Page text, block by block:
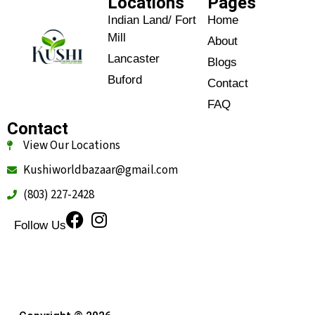
Indian Land/ Fort
Mill
Lancaster
Buford
Home
About
Blogs
Contact
FAQ
View Our Locations
Kushiworldbazaar@gmail.com
(803) 227-2428
Follow Us
Contact